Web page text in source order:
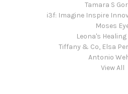
Tamara S
i3f: Imagine Inspire
Moses
Leona's
Tiffany & Co, Elsa
Antonio
View All